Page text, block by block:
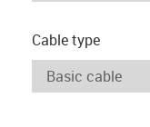
Cable type